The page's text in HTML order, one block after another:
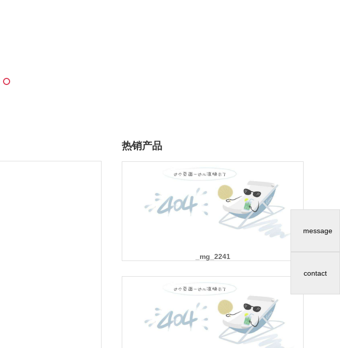
message
contact
热销产品
_mg_2241